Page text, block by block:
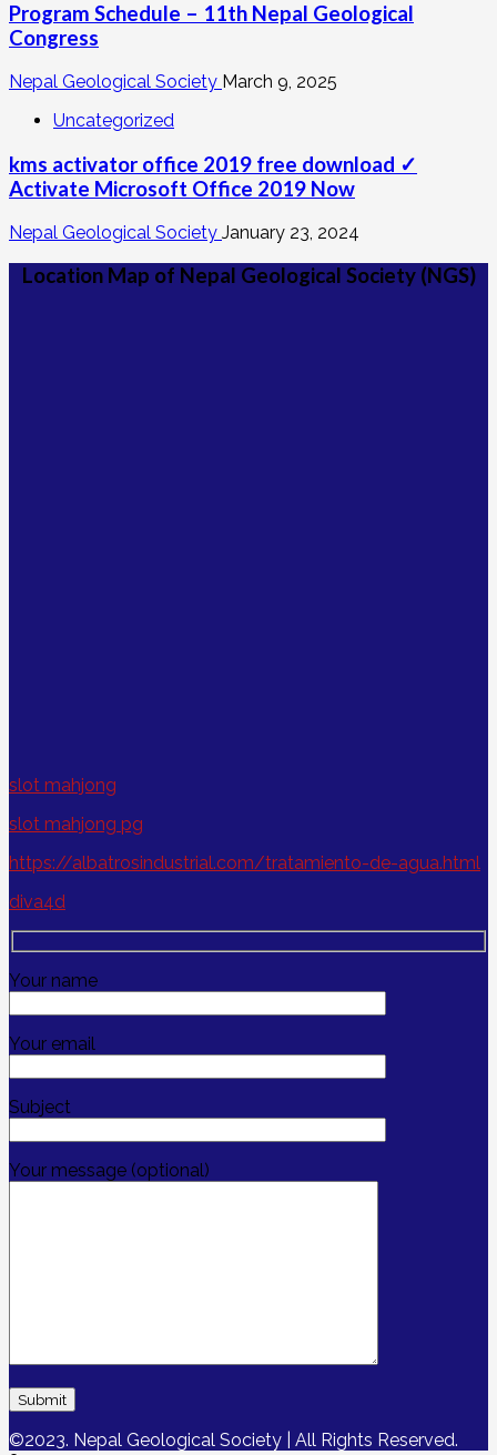
Program Schedule – 11th Nepal Geological
Congress
Nepal Geological Society March 9, 2025
Uncategorized
kms activator office 2019 free download ✓
Activate Microsoft Office 2019 Now
Nepal Geological Society January 23, 2024
Location Map of Nepal Geological Society (NGS)
slot mahjong
slot mahjong pg
https://albatrosindustrial.com/tratamiento-de-agua.html
diva4d
Your name
Your email
Subject
Your message (optional)